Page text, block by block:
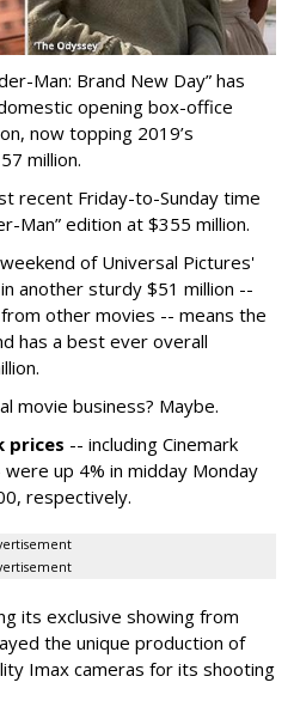
Man: Brand New Day” has
opening box-office
now topping 2019’s
million.
recent Friday-to-Sunday time
Man” edition at $355 million.
of Universal Pictures'
another sturdy $51 million --
other movies -- means the
has a best ever overall
movie business? Maybe.
prices -- including Cinemark
up 4% in midday Monday
respectively.
its exclusive showing from
the unique production of
Imax cameras for its shooting